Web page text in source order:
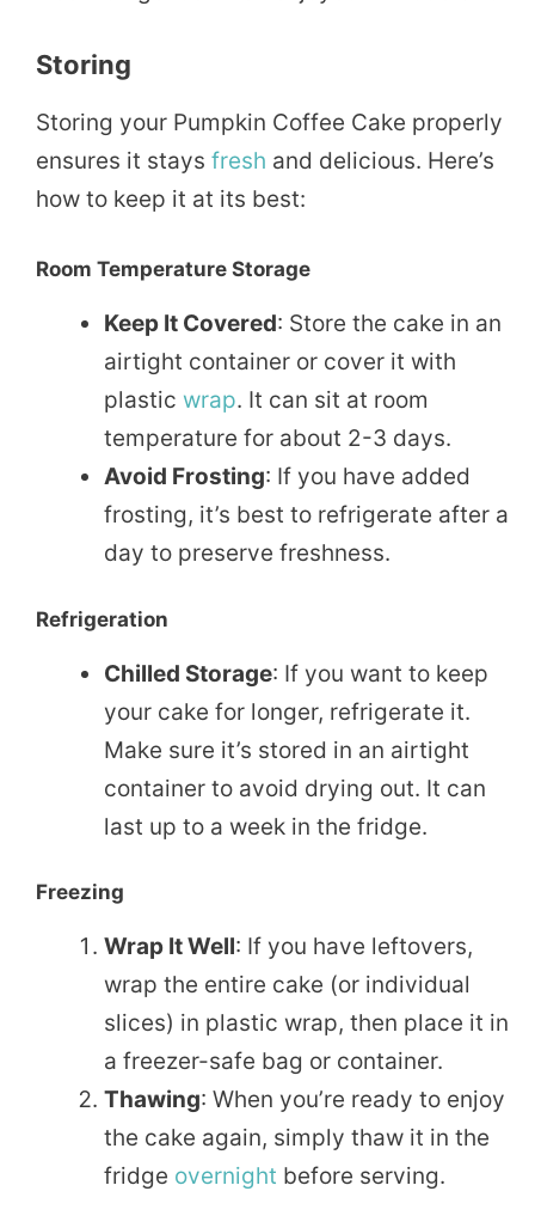
Storing
Storing your Pumpkin Coffee Cake properly
ensures it stays fresh and delicious. Here’s
how to keep it at its best:
Room Temperature Storage
Keep It Covered: Store the cake in an
airtight container or cover it with
plastic wrap. It can sit at room
temperature for about 2-3 days.
Avoid Frosting: If you have added
frosting, it’s best to refrigerate after a
day to preserve freshness.
Refrigeration
Chilled Storage: If you want to keep
your cake for longer, refrigerate it.
Make sure it’s stored in an airtight
container to avoid drying out. It can
last up to a week in the fridge.
Freezing
Wrap It Well: If you have leftovers,
wrap the entire cake (or individual
slices) in plastic wrap, then place it in
a freezer-safe bag or container.
Thawing: When you’re ready to enjoy
the cake again, simply thaw it in the
fridge overnight before serving.